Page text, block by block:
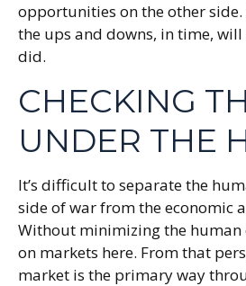
opportunities on the other
the ups and downs, in time,
did.
CHECKING
UNDER THE
It’s difficult to separate the
side of war from the economic
Without minimizing the human
on markets here. From that
market is the primary way